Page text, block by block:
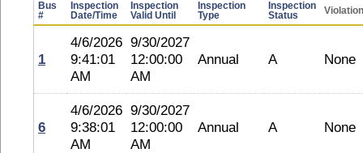
Bus
#
Inspection
Date/Time
Inspection
Valid Until
Inspection
Type
Inspection
Status
1
4/6/2026
9:41:01
AM
9/30/2027
12:00:00
AM
Annual A None
6
4/6/2026
9:38:01
AM
9/30/2027
12:00:00
AM
Annual A None